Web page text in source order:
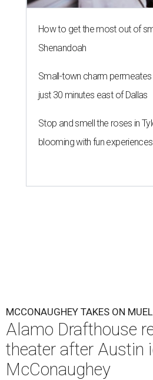
How to get the most out of
Shenandoah
Small-town charm
just 30 minutes east of Dallas
Stop and smell the roses in
blooming with fun experiences
MCCONAUGHEY TAKES ON
Alamo Drafthouse
theater after Austin
McConaughey